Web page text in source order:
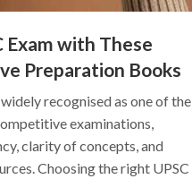
Exam with These
Preparation Books
recognised as one of the
examinations,
clarity of concepts, and
Choosing the right UPSC